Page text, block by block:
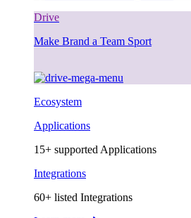
Drive
Make Brand a Team Sport
Ecosystem
Applications
15+ supported Applications
Integrations
60+ listed Integrations